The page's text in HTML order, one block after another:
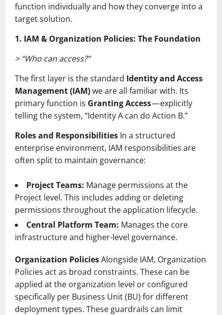
function individually and how they converge into a
target solution.
1. IAM & Organization Policies: The Foundation
> “Who can access?”
The first layer is the standard Identity and Access
Management (IAM)we are all familiar with. Its
primary function is Granting Access— explicitly
telling the system, “Identity A can do Action B.”
Roles and Responsibilities In a structured
enterprise environment, IAM responsibilities are
often split to maintain governance:
Project Teams: Manage permissions at the
Project level. This includes adding or deleting
permissions throughout the application lifecycle.
Central Platform Team: Manages the core
infrastructure and higher-level governance.
Organization PoliciesAlongside IAM, Organization
Policies act as broad constraints. These can be
applied at the organization level or configured
specifically per Business Unit (BU) for different
deployment types. These guardrails can limit